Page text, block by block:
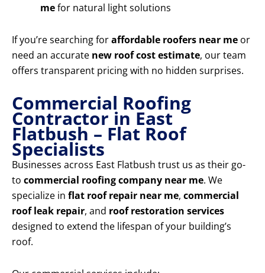
mefor natural light solutions
If you’re searching foraffordable roofers near me or
need an accurate new roof cost estimate, our team
offers transparent pricing with no hidden surprises.
Commercial Roofing
Contractor in East
Flatbush – Flat Roof
Specialists
Businesses across East Flatbush trust us as their go-
to commercial roofing company near me. We
specialize in flat roof repair near me, commercial
roof leak repair, and roof restoration services
designed to extend the lifespan of your building’s
roof.